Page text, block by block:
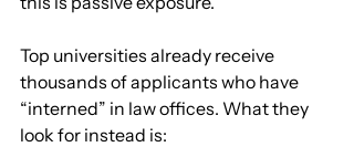
Top universities already receive
thousands of applicants who have
“interned” in law offices. What they
look for instead is: